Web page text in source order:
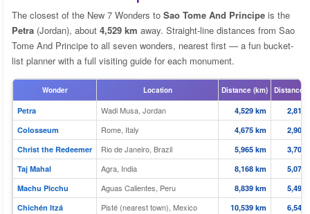
The closest of the New 7 Wonders to Sao Tome And Principe is the
Petra (Jordan), about 4,529 km away. Straight-line distances from Sao
Tome And Principe to all seven wonders, nearest first — a fun bucket-
list planner with a full visiting guide for each monument.
Wonder Location Distance (km) Distance
Petra Wadi Musa, Jordan 4,529 km
2,814
Colosseum
Rome, Italy 4,675 km
2,905
Christ the Redeemer
Rio de Janeiro, Brazil 5,965 km
3,706
Taj Mahal
Agra, India 8,168 km
5,075
Machu Picchu
Aguas Calientes, Peru 8,839 km
5,492
Chichén Itzá
Pisté (nearest town), Mexico 10,539 km
6,549